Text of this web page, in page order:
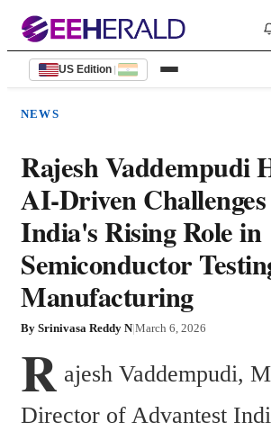
US Edition |
NEWS
Rajesh Vaddempudi
AI-Driven
India's Rising Role in
Semiconductor
Manufacturing
By Srinivasa Reddy N|March 6, 2026
R ajesh Vaddempudi,
Director of Advantest